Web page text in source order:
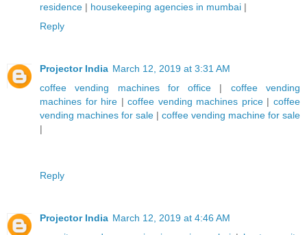
residence | housekeeping agencies in mumbai |
Reply
Projector India March 12, 2019 at 3:31 AM
coffee vending machines for office | coffee vending
machines for hire |coffee vending machines price|coffee
vending machines for sale | coffee vending machine for sale
|
Reply
Projector India March 12, 2019 at 4:46 AM